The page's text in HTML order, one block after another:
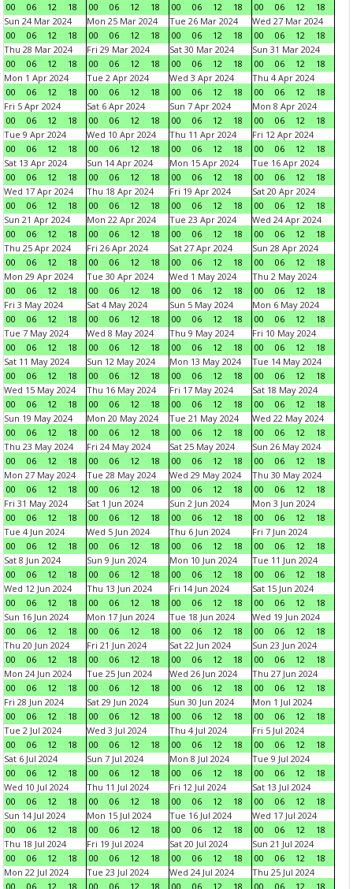
00
06 12 18
00
06 12 18
00
06 12 18
00
06 12
18
Sun 24 Mar 2024
00
06 12 18
Mon 25 Mar 2024
00
06 12 18
Tue 26 Mar 2024
00
06 12 18
Wed 27 Mar 2024
00
06 12
18
Thu 28 Mar 2024
00
06 12 18
Fri 29 Mar 2024
00
06 12 18
Sat 30 Mar 2024
00
06 12 18
Sun 31 Mar 2024
00
06 12
18
Mon 1 Apr 2024
00
06 12 18
Tue 2 Apr 2024
00
06 12 18
Wed 3 Apr 2024
00
06 12 18
Thu 4 Apr 2024
00
06 12
18
Fri 5 Apr 2024
00
06 12 18
Sat 6 Apr 2024
00
06 12 18
Sun 7 Apr 2024
00
06 12 18
Mon 8 Apr 2024
00
06 12
18
Tue 9 Apr 2024
00
06 12 18
Wed 10 Apr 2024
00
06 12 18
Thu 11 Apr 2024
00
06 12 18
Fri 12 Apr 2024
00
06 12
18
Sat 13 Apr 2024
00
06 12 18
Sun 14 Apr 2024
00
06 12 18
Mon 15 Apr 2024
00
06 12 18
Tue 16 Apr 2024
00
06 12
18
Wed 17 Apr 2024
00
06 12 18
Thu 18 Apr 2024
00
06 12 18
Fri 19 Apr 2024
00
06 12 18
Sat 20 Apr 2024
00
06 12
18
Sun 21 Apr 2024
00
06 12 18
Mon 22 Apr 2024
00
06 12 18
Tue 23 Apr 2024
00
06 12 18
Wed 24 Apr 2024
00
06 12
18
Thu 25 Apr 2024
00
06 12 18
Fri 26 Apr 2024
00
06 12 18
Sat 27 Apr 2024
00
06 12 18
Sun 28 Apr 2024
00
06 12
18
Mon 29 Apr 2024
00
06 12 18
Tue 30 Apr 2024
00
06 12 18
Wed 1 May 2024
00
06 12 18
Thu 2 May 2024
00
06 12
18
Fri 3 May 2024
00
06 12 18
Sat 4 May 2024
00
06 12 18
Sun 5 May 2024
00
06 12 18
Mon 6 May 2024
00
06 12
18
Tue 7 May 2024
00
06 12 18
Wed 8 May 2024
00
06 12 18
Thu 9 May 2024
00
06 12 18
Fri 10 May 2024
00
06 12
18
Sat 11 May 2024
00
06 12 18
Sun 12 May 2024
00
06 12 18
Mon 13 May 2024
00
06 12 18
Tue 14 May 2024
00
06 12
18
Wed 15 May 2024
00
06 12 18
Thu 16 May 2024
00
06 12 18
Fri 17 May 2024
00
06 12 18
Sat 18 May 2024
00
06 12
18
Sun 19 May 2024
00
06 12 18
Mon 20 May 2024
00
06 12 18
Tue 21 May 2024
00
06 12 18
Wed 22 May 2024
00
06 12
18
Thu 23 May 2024
00
06 12 18
Fri 24 May 2024
00
06 12 18
Sat 25 May 2024
00
06 12 18
Sun 26 May 2024
00
06 12
18
Mon 27 May 2024
00
06 12 18
Tue 28 May 2024
00
06 12 18
Wed 29 May 2024
00
06 12 18
Thu 30 May 2024
00
06 12
18
Fri 31 May 2024
00
06 12 18
Sat 1 Jun 2024
00
06 12 18
Sun 2 Jun 2024
00
06 12 18
Mon 3 Jun 2024
00
06 12
18
Tue 4 Jun 2024
00
06 12 18
Wed 5 Jun 2024
00
06 12 18
Thu 6 Jun 2024
00
06 12 18
Fri 7 Jun 2024
00
06 12
18
Sat 8 Jun 2024
00
06 12 18
Sun 9 Jun 2024
00
06 12 18
Mon 10 Jun 2024
00
06 12 18
Tue 11 Jun 2024
00
06 12
18
Wed 12 Jun 2024
00
06 12 18
Thu 13 Jun 2024
00
06 12 18
Fri 14 Jun 2024
00
06 12 18
Sat 15 Jun 2024
00
06 12
18
Sun 16 Jun 2024
00
06 12 18
Mon 17 Jun 2024
00
06 12 18
Tue 18 Jun 2024
00
06 12 18
Wed 19 Jun 2024
00
06 12
18
Thu 20 Jun 2024
00
06 12 18
Fri 21 Jun 2024
00
06 12 18
Sat 22 Jun 2024
00
06 12 18
Sun 23 Jun 2024
00
06 12
18
Mon 24 Jun 2024
00
06 12 18
Tue 25 Jun 2024
00
06 12 18
Wed 26 Jun 2024
00
06 12 18
Thu 27 Jun 2024
00
06 12
18
Fri 28 Jun 2024
00
06 12 18
Sat 29 Jun 2024
00
06 12 18
Sun 30 Jun 2024
00
06 12 18
Mon 1 Jul 2024
00
06 12
18
Tue 2 Jul 2024
00
06 12 18
Wed 3 Jul 2024
00
06 12 18
Thu 4 Jul 2024
00
06 12 18
Fri 5 Jul 2024
00
06 12
18
Sat 6 Jul 2024
00
06 12 18
Sun 7 Jul 2024
00
06 12 18
Mon 8 Jul 2024
00
06 12 18
Tue 9 Jul 2024
00
06 12
18
Wed 10 Jul 2024
00
06 12 18
Thu 11 Jul 2024
00
06 12 18
Fri 12 Jul 2024
00
06 12 18
Sat 13 Jul 2024
00
06 12
18
Sun 14 Jul 2024
00
06 12 18
Mon 15 Jul 2024
00
06 12 18
Tue 16 Jul 2024
00
06 12 18
Wed 17 Jul 2024
00
06 12
18
Thu 18 Jul 2024
00
06 12 18
Fri 19 Jul 2024
00
06 12 18
Sat 20 Jul 2024
00
06 12 18
Sun 21 Jul 2024
00
06 12
18
Mon 22 Jul 2024
00
06 12 18
Tue 23 Jul 2024
00
06 12 18
Wed 24 Jul 2024
00
06 12 18
Thu 25 Jul 2024
00
06 12 18